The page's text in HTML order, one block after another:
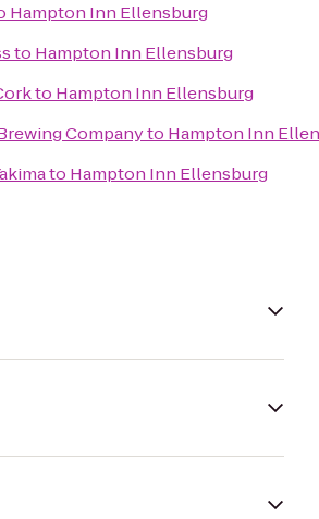
Hampton Inn Ellensburg
to Hampton Inn Ellensburg
to Hampton Inn Ellensburg
Companyto Hampton Inn
to Hampton Inn Ellensburg